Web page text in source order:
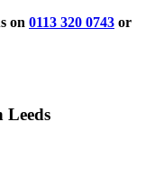
on 0113 320 0743 or
Leeds